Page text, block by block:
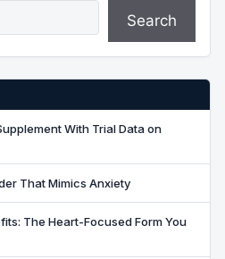
Search
With Trial Data on
That Mimics Anxiety
The Heart-Focused Form You